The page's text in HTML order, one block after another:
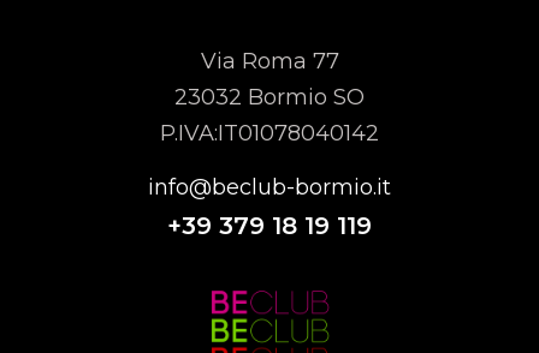
Via Roma 77
23032 Bormio SO
P.IVA:IT01078040142
info@beclub-bormio.it
+39 379 18 19 119